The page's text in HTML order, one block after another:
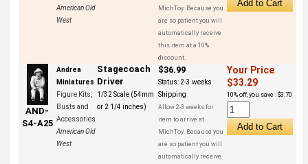
American Old
West
MichToy. Because you
are so patient you will
automatically receive
this item at a 10%
discount.
AND-
S4-A25
Andrea
Miniatures
Figure Kits,
Busts and
Accessories
American Old
West
Stagecoach
Driver
1/32 Scale (54mm
or 2 1/4 inches)
$36.99
Status: 2-3 weeks
Shipping
Allow 2-3 weeks for
item to arrive at
MichToy. Because you
are so patient you will
automatically receive
Your Price
$33.29
10% off, you save : $3.70